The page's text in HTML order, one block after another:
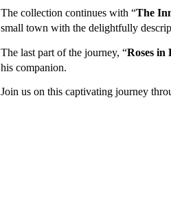
The collection continues with “The
small town with the delightfully
The last part of the journey, “Roses in
his companion.
Join us on this captivating journey